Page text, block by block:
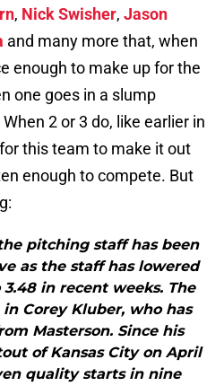
, Nick Swisher, Jason
and many more that, when
enough to make up for the
one goes in a slump
2 or 3 do, like earlier in
this team to make it out
enough to compete. But
pitching staff has been
as the staff has lowered
in recent weeks. The
Corey Kluber, who has
Masterson. Since his
of Kansas City on April
quality starts in nine